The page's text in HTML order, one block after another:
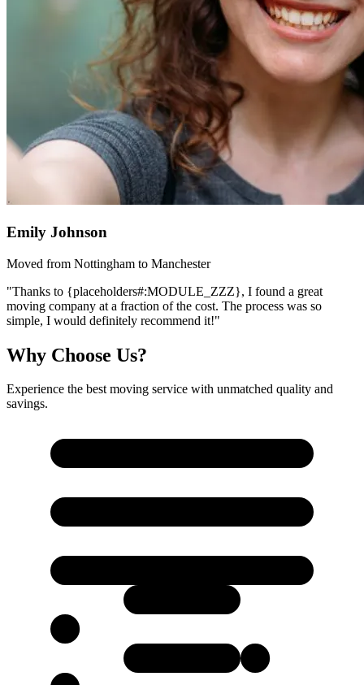
Emily Johnson
Moved from Nottingham to Manchester
"Thanks to {placeholders#:MODULE_ZZZ}, I found a great
moving company at a fraction of the cost. The process was so
simple, I would definitely recommend it!"
Why Choose Us?
Experience the best moving service with unmatched quality and
savings.